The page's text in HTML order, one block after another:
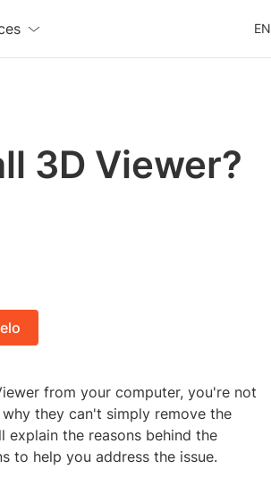
EN
3D Viewer?
from your computer, you're not
they can't simply remove the
the reasons behind the
to help you address the issue.